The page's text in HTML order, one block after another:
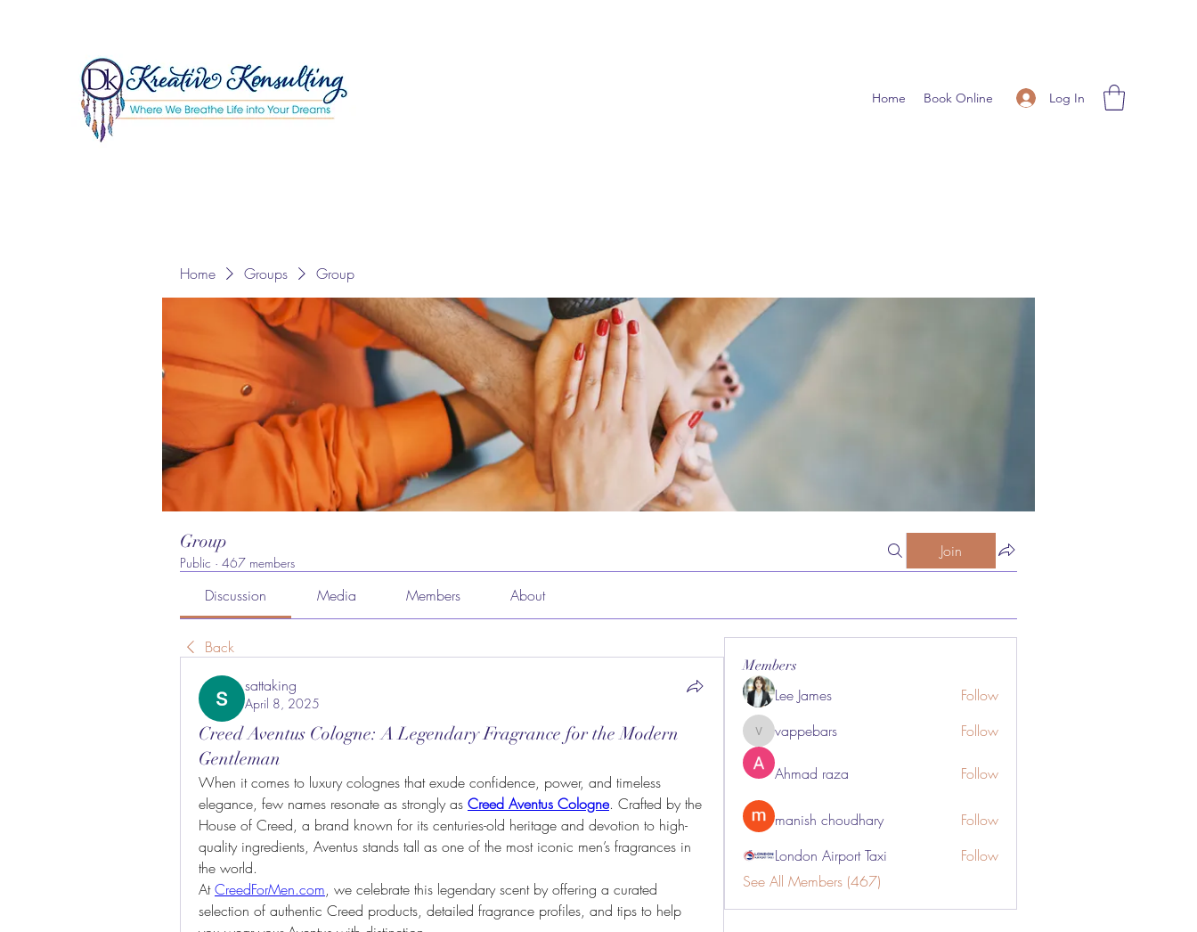
Log In
Home Book Online
Home Groups Group
Group
Public · 467 members
Join
Discussion Media Members About
Back
sattaking
April 8, 2025
Creed Aventus Cologne: A Legendary Fragrance for the Modern
Gentleman
When it comes to luxury colognes that exude confidence, power, and timeless
elegance, few names resonate as strongly as Creed Aventus Cologne. Crafted by the
House of Creed, a brand known for its centuries-old heritage and devotion to high-
quality ingredients, Aventus stands tall as one of the most iconic men’s fragrances in
the world.
At CreedForMen.com, we celebrate this legendary scent by offering a curated
selection of authentic Creed products, detailed fragrance profiles, and tips to help
Members
Lee James Follow
vappebars
vappebars Follow
Ahmad raza Follow
manish choudhary
Follow
London Airport Taxi
Follow
See All Members (467)